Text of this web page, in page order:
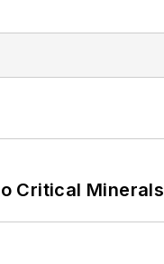
Critical Minerals